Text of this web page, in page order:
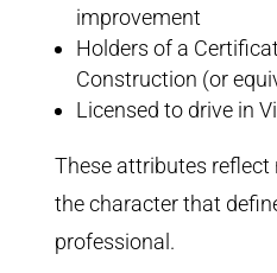
improvement
Holders of a
Construction (or
Licensed to drive in
These attributes
the character that
professional.